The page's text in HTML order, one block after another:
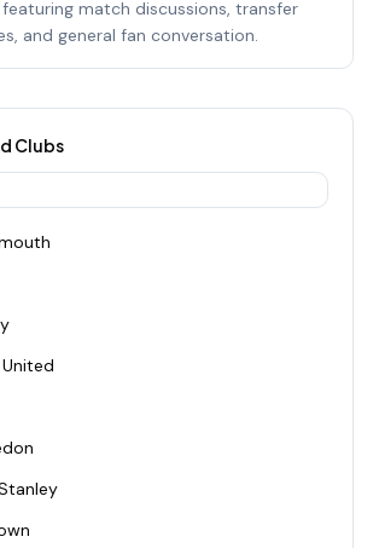
match discussions, transfer
and general fan conversation.
Clubs